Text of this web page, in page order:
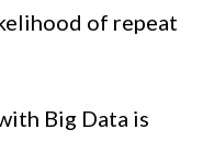
of repeat
Big Data is